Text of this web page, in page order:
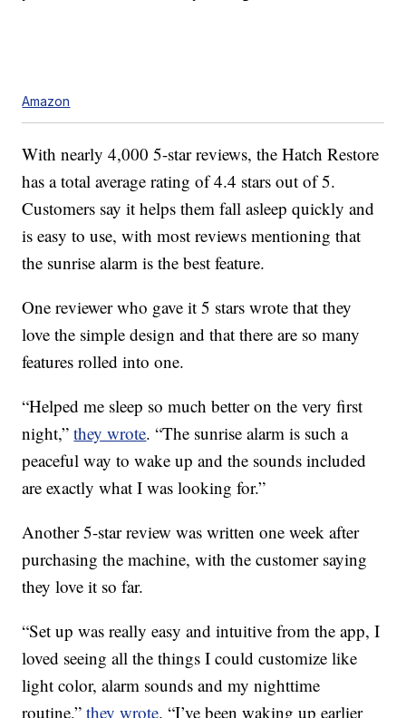
Amazon
With nearly 4,000 5-star reviews, the Hatch Restore
has a total average rating of 4.4 stars out of 5.
Customers say it helps them fall asleep quickly and
is easy to use, with most reviews mentioning that
the sunrise alarm is the best feature.
One reviewer who gave it 5 stars wrote that they
love the simple design and that there are so many
features rolled into one.
“Helped me sleep so much better on the very first
night,”they wrote. “The sunrise alarm is such a
peaceful way to wake up and the sounds included
are exactly what I was looking for.”
Another 5-star review was written one week after
purchasing the machine, with the customer saying
they love it so far.
“Set up was really easy and intuitive from the app, I
loved seeing all the things I could customize like
light color, alarm sounds and my nighttime
routine,”they wrote. “I’ve been waking up earlier